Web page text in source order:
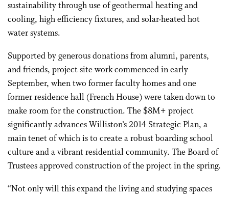
sustainability through use of geothermal heating and
cooling, high efficiency fixtures, and solar-heated hot
water systems.
Supported by generous donations from alumni, parents,
and friends, project site work commenced in early
September, when two former faculty homes and one
former residence hall (French House) were taken down to
make room for the construction. The $8M+ project
significantly advances Williston’s 2014 Strategic Plan, a
main tenet of which is to create a robust boarding school
culture and a vibrant residential community. The Board of
Trustees approved construction of the project in the spring.
“Not only will this expand the living and studying spaces